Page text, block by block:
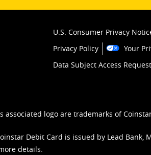
U.S. Consumer Privacy
Privacy Policy
Your
Data Subject Access
logo are trademarks of
Debit Card is issued by Lead
details.